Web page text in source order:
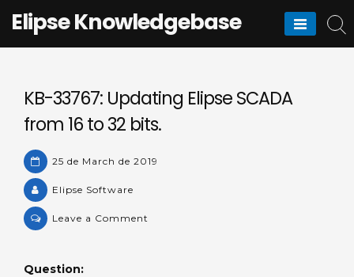
Elipse Knowledgebase
KB-33767: Updating Elipse SCADA
from 16 to 32 bits.
25 de March de 2019
Elipse Software
Leave a Comment
Question: